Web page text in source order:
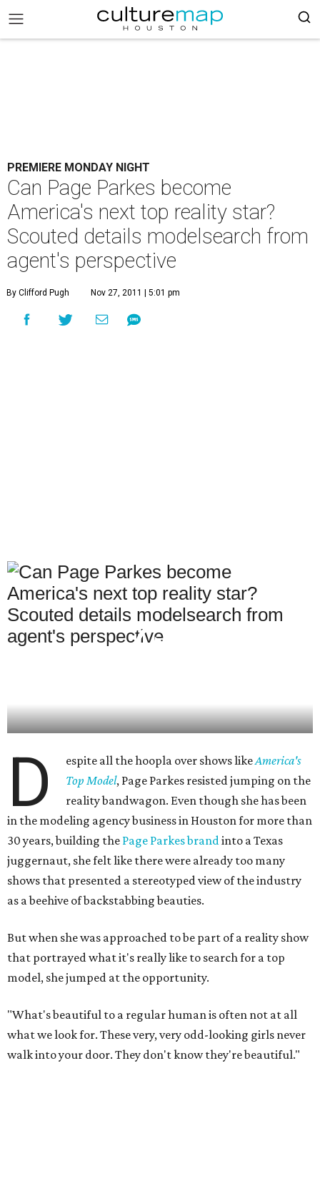
PREMIERE MONDAY NIGHT
Can Page Parkes become
America's next top reality star?
Scouted details modelsearch from
agent's perspective
By Clifford Pugh Nov 27, 2011 | 5:01 pm
D espite all the hoopla over shows likeAmerica's
Top Model, Page Parkes resisted jumping on the
reality bandwagon. Even though she has been
in the modeling agency business in Houston for more than
30 years, building the Page Parkes brand into a Texas
juggernaut, she felt like there were already too many
shows that presented a stereotyped view of the industry
as a beehive of backstabbing beauties.
But when she was approached to be part of a reality show
that portrayed what it's really like to search for a top
model, she jumped at the opportunity.
"What's beautiful to a regular human is often not at all
what we look for. These very, very odd-looking girls never
walk into your door. They don't know they're beautiful."